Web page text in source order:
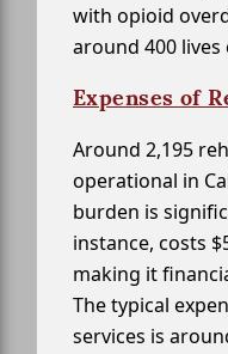
with opioid
around 400 lives
Expenses of
Around 2,195
operational in
burden is
instance, costs
making it
The typical
services is